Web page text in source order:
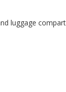
luggage